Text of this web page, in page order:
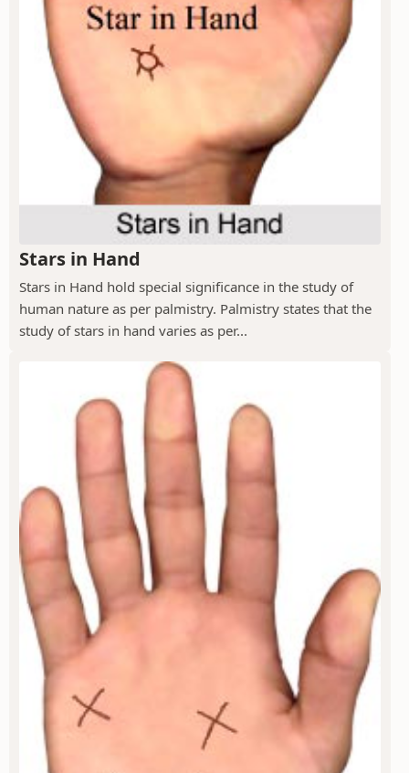
Stars in Hand
Stars in Hand hold special significance in the study of
human nature as per palmistry. Palmistry states that the
study of stars in hand varies as per...